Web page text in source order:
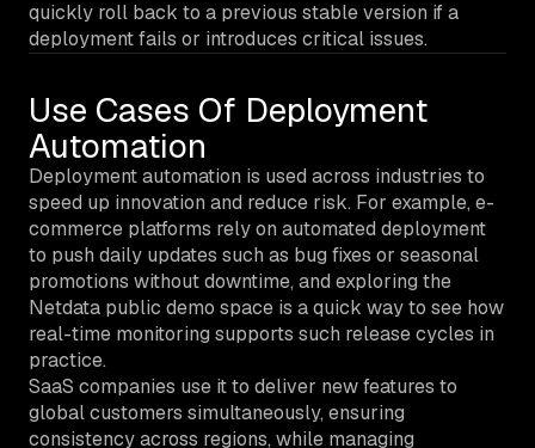
quickly roll back to a previous stable version if a
deployment fails or introduces critical issues.
Use Cases Of Deployment
Automation
Deployment automation is used across industries to
speed up innovation and reduce risk. For example, e-
commerce platforms rely on automated deployment
to push daily updates such as bug fixes or seasonal
promotions without downtime, and exploring the
Netdata public demo space is a quick way to see how
real-time monitoring supports such release cycles in
practice.
SaaS companies use it to deliver new features to
global customers simultaneously, ensuring
consistency across regions, while managing